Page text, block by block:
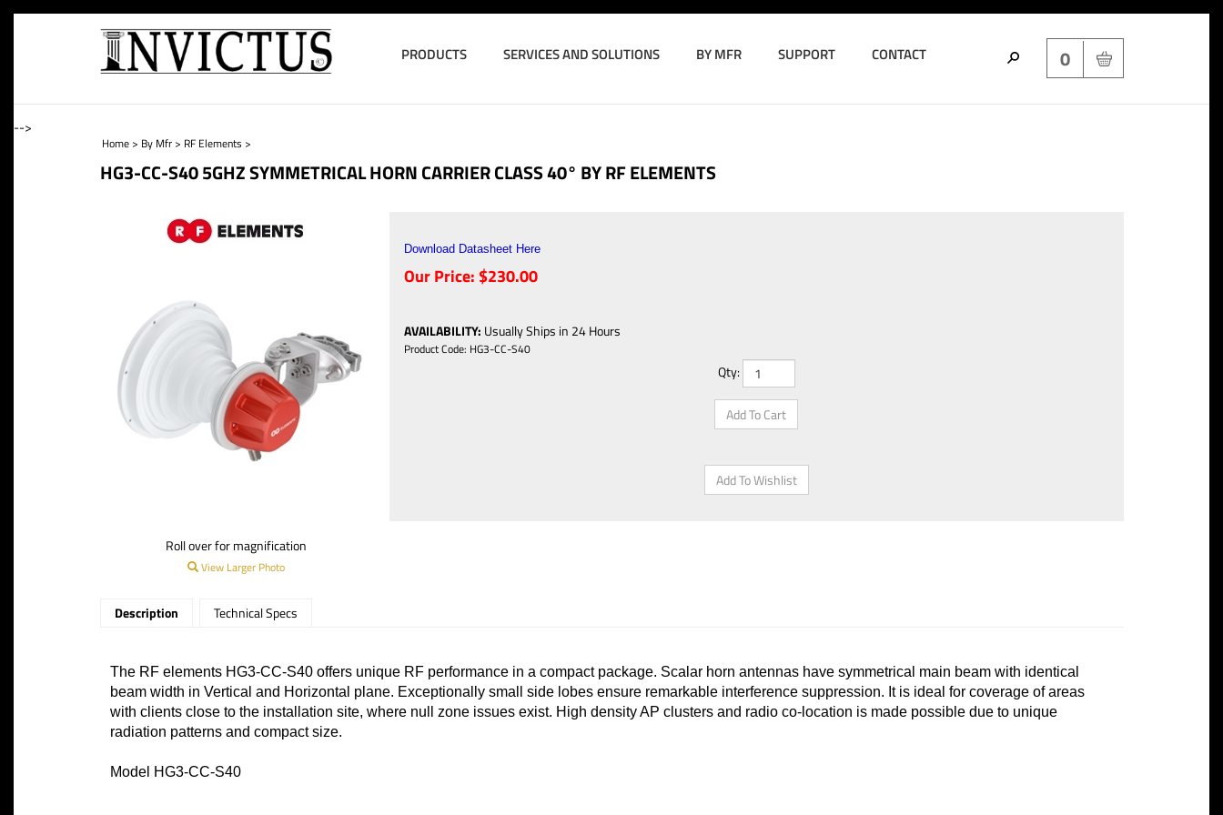
0
PRODUCTS SERVICES AND SOLUTIONS BY MFR SUPPORT CONTACT
-->
Home> By Mfr> RF Elements >
HG3-CC-S40 5GHZ SYMMETRICAL HORN CARRIER CLASS 40° BY RF ELEMENTS
Roll over for magnification
View Larger Photo
Download Datasheet Here
Our Price: $230.00
AVAILABILITY: Usually Ships in 24 Hours
Product Code: HG3-CC-S40
Qty:
Description Technical Specs
The RF elements HG3-CC-S40 offers unique RF performance in a compact package. Scalar horn antennas have symmetrical main beam with identical
beam width in Vertical and Horizontal plane. Exceptionally small side lobes ensure remarkable interference suppression. It is ideal for coverage of areas
with clients close to the installation site, where null zone issues exist. High density AP clusters and radio co-location is made possible due to unique
radiation patterns and compact size.
Model HG3-CC-S40